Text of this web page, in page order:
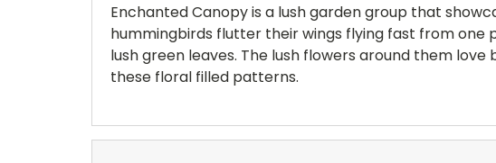
Enchanted Canopy is a lush garden group that
hummingbirds flutter their wings flying fast from
lush green leaves. The lush flowers around them
these floral filled patterns.